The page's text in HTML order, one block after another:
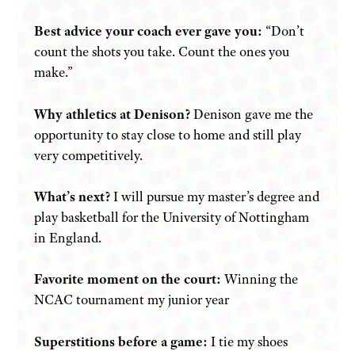
Best advice your coach ever gave you: “Don’t
count the shots you take. Count the ones you
make.”
Why athletics at Denison?Denison gave me the
opportunity to stay close to home and still play
very competitively.
What’s next?I will pursue my master’s degree and
play basketball for the University of Nottingham
in England.
Favorite moment on the court: Winning the
NCAC tournament my junior year
Superstitions before a game: I tie my shoes